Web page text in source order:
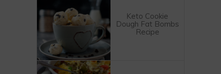
Keto Cookie
Dough Fat Bombs
Recipe